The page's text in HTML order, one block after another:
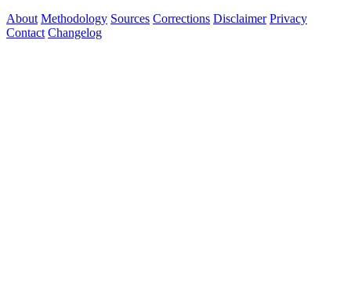
About Methodology Sources Corrections Disclaimer Privacy
Contact Changelog